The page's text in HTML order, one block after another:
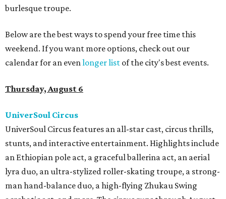
burlesque troupe.
Below are the best ways to spend your free time this
weekend. If you want more options, check out our
calendar for an evenlonger list of the city's best events.
Thursday, August 6
UniverSoul Circus
UniverSoul Circus features an all-star cast, circus thrills,
stunts, and interactive entertainment. Highlights include
an Ethiopian pole act, a graceful ballerina act, an aerial
lyra duo, an ultra-stylized roller-skating troupe, a strong-
man hand-balance duo, a high-flying Zhukau Swing